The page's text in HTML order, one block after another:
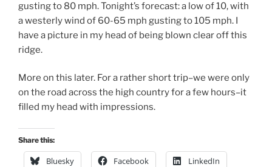
gusting to 80 mph. Tonight’s forecast: a low of 10, with
a westerly wind of 60-65 mph gusting to 105 mph. I
have a picture in my head of being blown clear off this
ridge.
More on this later. For a rather short trip–we were only
on the road across the high country for a few hours–it
filled my head with impressions.
Share this:
Bluesky Facebook LinkedIn